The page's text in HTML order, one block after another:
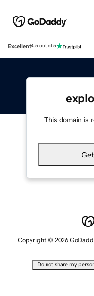
Excellent4.5 out of 5
This domain is
Copyright © 2026
Do not share my